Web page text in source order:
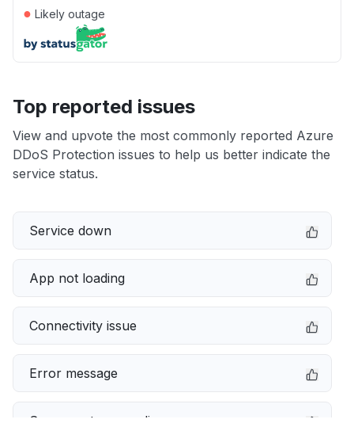
● Likely outage
Top reported issues
View and upvote the most commonly reported Azure
DDoS Protection issues to help us better indicate the
service status.
Service down
App not loading
Connectivity issue
Error message
Server not responding